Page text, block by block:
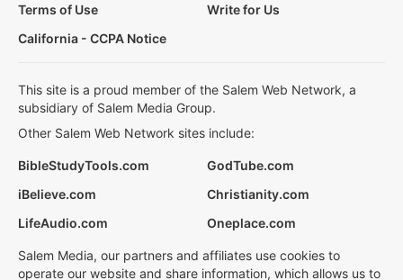
Terms of Use
Write for Us
California - CCPA Notice
This site is a proud member of the Salem Web Network, a
subsidiary of Salem Media Group.
Other Salem Web Network sites include:
BibleStudyTools.com
GodTube.com
iBelieve.com
Christianity.com
LifeAudio.com
Oneplace.com
Salem Media, our partners and affiliates use cookies to
operate our website and share information, which allows us to